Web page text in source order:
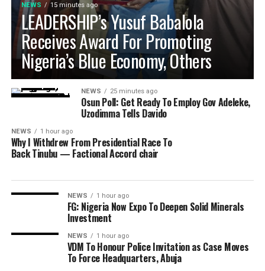
NEWS 15 minutes ago
LEADERSHIP’s Yusuf Babalola
Receives Award For Promoting
Nigeria’s Blue Economy, Others
NEWS 25 minutes ago
Osun Poll: Get Ready To Employ Gov Adeleke,
Uzodimma Tells Davido
NEWS 1 hour ago
Why I Withdrew From Presidential Race To
Back Tinubu — Factional Accord chair
NEWS 1 hour ago
FG: Nigeria Now Expo To Deepen Solid Minerals
Investment
NEWS 1 hour ago
VDM To Honour Police Invitation as Case Moves
To Force Headquarters, Abuja